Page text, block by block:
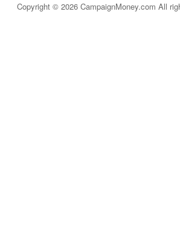
Copyright © 2026 CampaignMoney.com All